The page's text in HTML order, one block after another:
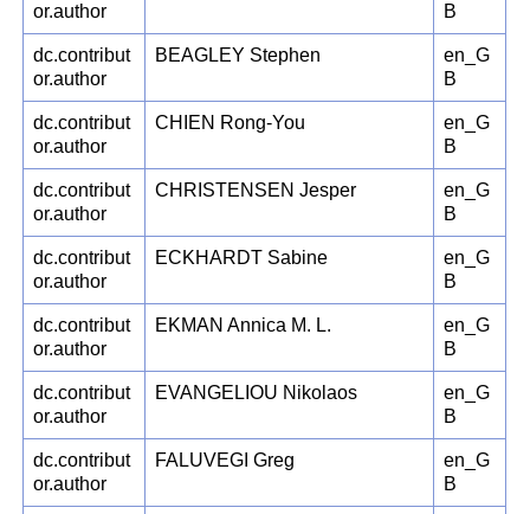
or.author
B
dc.contribut
or.author
BEAGLEY Stephen
en_G
B
dc.contribut
or.author
CHIEN Rong-You
en_G
B
dc.contribut
or.author
CHRISTENSEN Jesper
en_G
B
dc.contribut
or.author
ECKHARDT Sabine
en_G
B
dc.contribut
or.author
EKMAN Annica M. L.
en_G
B
dc.contribut
or.author
EVANGELIOU Nikolaos
en_G
B
dc.contribut
or.author
FALUVEGI Greg
en_G
B